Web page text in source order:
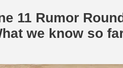
11 Rumor
we know so